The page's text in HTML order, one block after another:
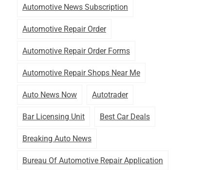
Automotive News Subscription
Automotive Repair Order
Automotive Repair Order Forms
Automotive Repair Shops Near Me
Auto News Now Autotrader
Bar Licensing Unit Best Car Deals
Breaking Auto News
Bureau Of Automotive Repair Application